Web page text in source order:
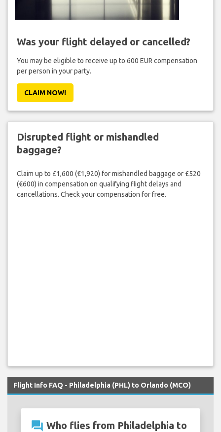
Was your flight delayed or cancelled?
You may be eligible to receive up to 600 EUR compensation
per person in your party.
CLAIM NOW!
Disrupted flight or mishandled
baggage?
Claim up to £1,600 (€1,920) for mishandled baggage or £520
(€600) in compensation on qualifying flight delays and
cancellations. Check your compensation for free.
Flight Info FAQ - Philadelphia (PHL) to Orlando (MCO)
question_answer Who flies from Philadelphia to